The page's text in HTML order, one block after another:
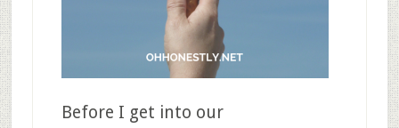
Before I get into our